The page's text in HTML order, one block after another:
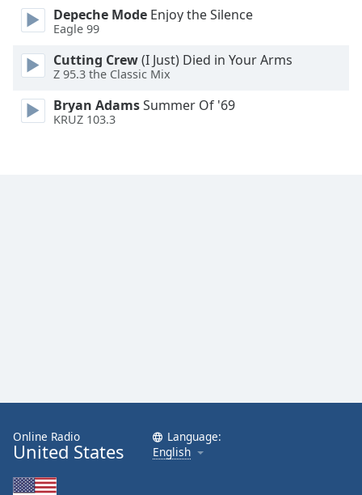
Family
Done
Close
Depeche Mode Enjoy the Silence
Eagle 99
Cutting Crew(I Just) Died in Your Arms
Z 95.3 the Classic Mix
Bryan AdamsSummer Of '69
KRUZ 103.3
Online Radio
United States
Language:
English